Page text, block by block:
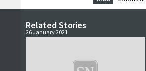
Related Stories
26 January 2021